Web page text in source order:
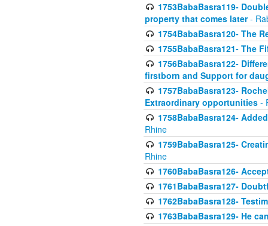
1753BabaBasra119-
property that comes later-
1754BabaBasra120- The
1755BabaBasra121- The
1756BabaBasra122-
firstborn and Support for
1757BabaBasra123-
Extraordinary opportunities -
1758BabaBasra124-
Rhine
1759BabaBasra125-
Rhine
1760BabaBasra126-
1761BabaBasra127-
1762BabaBasra128-
1763BabaBasra129- He